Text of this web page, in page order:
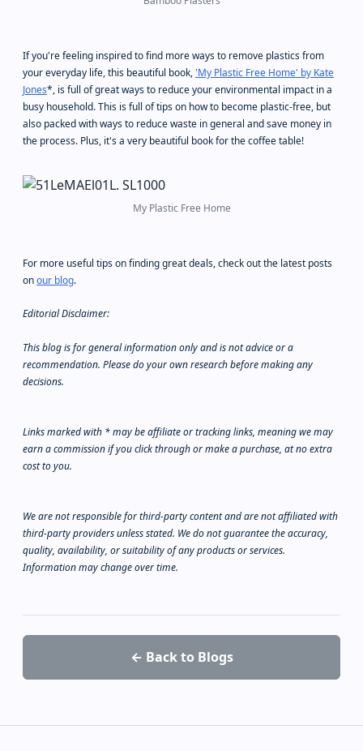
If you're feeling inspired to find more ways to remove plastics from
your everyday life, this beautiful book,'My Plastic Free Home' by Kate
Jones*, is full of great ways to reduce your environmental impact in a
busy household. This is full of tips on how to become plastic-free, but
also packed with ways to reduce waste in general and save money in
the process. Plus, it's a very beautiful book for the coffee table!
My Plastic Free Home
For more useful tips on finding great deals, check out the latest posts
onour blog.
Editorial Disclaimer:
This blog is for general information only and is not advice or a
recommendation. Please do your own research before making any
decisions.
Links marked with * may be affiliate or tracking links, meaning we may
earn a commission if you click through or make a purchase, at no extra
cost to you.
We are not responsible for third-party content and are not affiliated with
third-party providers unless stated. We do not guarantee the accuracy,
quality, availability, or suitability of any products or services.
Information may change over time.
← Back to Blogs